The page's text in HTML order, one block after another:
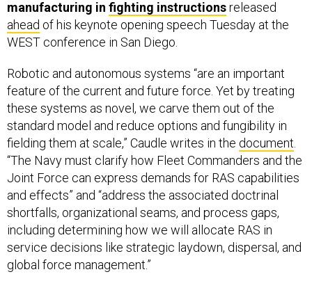
aheadof his keynote opening speech Tuesday at the
WEST conference in San Diego.
feature of the current and future force. Yet by treating
these systems as novel, we carve them out of the
standard model and reduce options and fungibility in
fielding them at scale,” Caudle writes in thedocument
“The Navy must clarify how Fleet Commanders and the
Joint Force can express demands for RAS capabilities
and effects” and “address the associated doctrinal
shortfalls, organizational seams, and process gaps,
including determining how we will allocate RAS in
service decisions like strategic laydown, dispersal, and
global force management.”